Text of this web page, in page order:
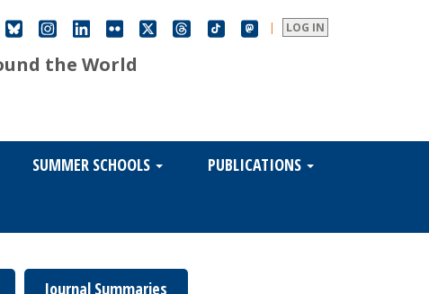
LOG IN
|
the World
SUMMER SCHOOLS PUBLICATIONS
Journal Summaries